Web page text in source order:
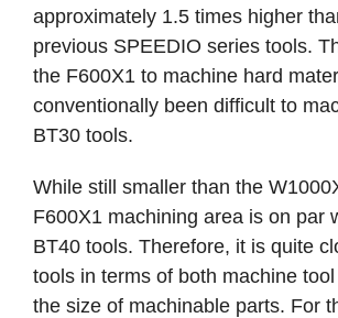
approximately 1.5 times higher
previous SPEEDIO series tools.
the F600X1 to machine hard
conventionally been difficult to
BT30 tools.
While still smaller than the
F600X1 machining area is on par
BT40 tools. Therefore, it is quite
tools in terms of both machine
the size of machinable parts. For